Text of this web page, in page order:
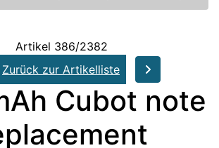
Artikel 386/2382
Zurück zur Artikelliste
Cubot note